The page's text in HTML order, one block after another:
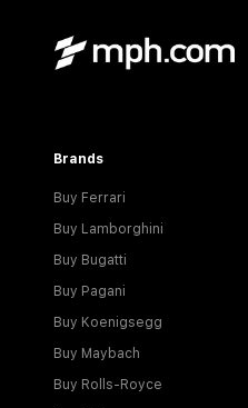
Brands
Buy Ferrari
Buy Lamborghini
Buy Bugatti
Buy Pagani
Buy Koenigsegg
Buy Maybach
Buy Rolls-Royce